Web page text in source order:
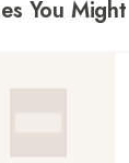
You